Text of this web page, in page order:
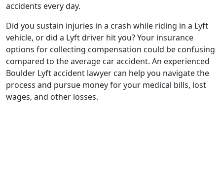
accidents every day.
Did you sustain injuries in a crash while riding in a Lyft
vehicle, or did a Lyft driver hit you? Your insurance
options for collecting compensation could be confusing
compared to the average car accident. An experienced
Boulder Lyft accident lawyer can help you navigate the
process and pursue money for your medical bills, lost
wages, and other losses.